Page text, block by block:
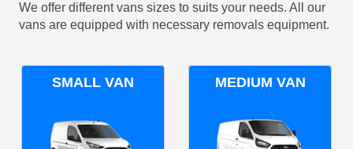
We offer different vans sizes to suits your needs. All our
vans are equipped with necessary removals equipment.
SMALL VAN MEDIUM VAN